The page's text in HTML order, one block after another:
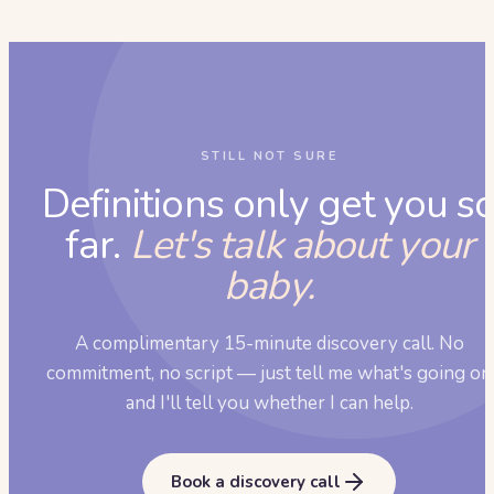
STILL NOT SURE
Definitions only get you
far. Let's talk about your
baby.
A complimentary 15-minute discovery call. No
commitment, no script — just tell me what's going on
and I'll tell you whether I can help.
Book a discovery call